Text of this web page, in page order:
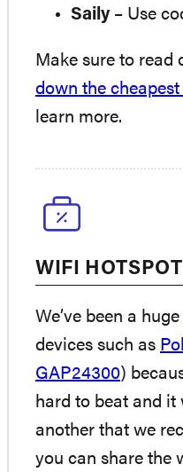
Saily– Use
Make sure to read
down the
learn more.
WIFI HOTSPOT
We’ve been a
devices such as
GAP24300)
hard to beat and it
another that we
you can share the